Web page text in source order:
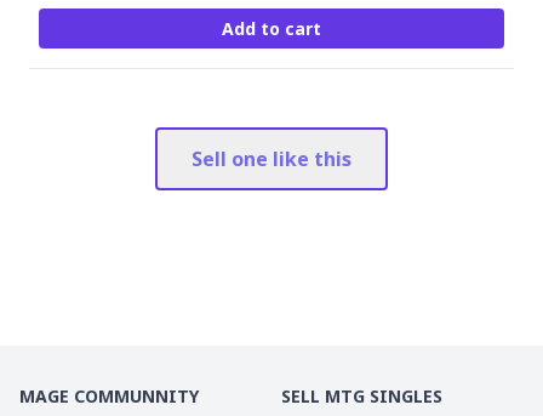
Add to cart
Sell one like this
MAGE COMMUNNITY SELL MTG SINGLES